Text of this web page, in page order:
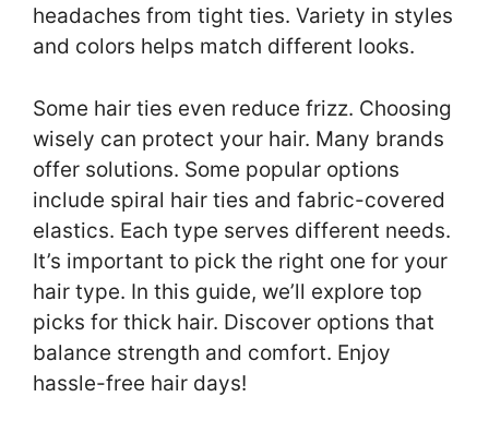
headaches from tight ties. Variety in styles
and colors helps match different looks.
Some hair ties even reduce frizz. Choosing
wisely can protect your hair. Many brands
offer solutions. Some popular options
include spiral hair ties and fabric-covered
elastics. Each type serves different needs.
It’s important to pick the right one for your
hair type. In this guide, we’ll explore top
picks for thick hair. Discover options that
balance strength and comfort. Enjoy
hassle-free hair days!